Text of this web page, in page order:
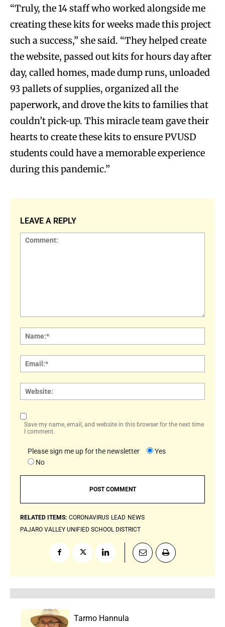
“Truly, the 14 staff who worked alongside me
creating these kits for weeks made this project
such a success,” she said. “They helped create
the website, passed out kits for hours day after
day, called homes, made dump runs, unloaded
93 pallets of supplies, organized all the
paperwork, and drove the kits to families that
couldn’t pick-up. This miracle team gave their
hearts to create these kits to ensure PVUSD
students could have a memorable experience
during this pandemic.”
LEAVE A REPLY
Save my name, email, and website in this browser for the next time
I comment.
Please sign me up for the newsletter
Yes
No
RELATED ITEMS: CORONAVIRUS LEAD NEWS
PAJARO VALLEY UNIFIED SCHOOL DISTRICT
Tarmo Hannula